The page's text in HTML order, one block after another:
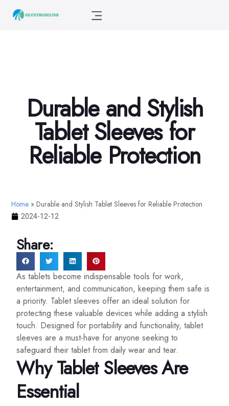
Durable and Stylish
Tablet Sleeves for
Reliable Protection
Home » Durable and Stylish Tablet Sleeves for Reliable Protection
2024-12-12
Share:
As tablets become indispensable tools for work,
entertainment, and communication, keeping them safe is
a priority. Tablet sleeves offer an ideal solution for
protecting these valuable devices while adding a stylish
touch. Designed for portability and functionality, tablet
sleeves are a must-have for anyone seeking to
safeguard their tablet from daily wear and tear.
Why Tablet Sleeves Are
Essential